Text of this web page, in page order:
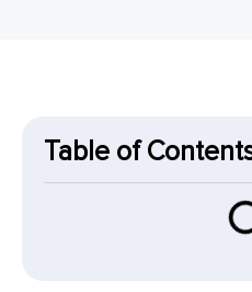
Table of